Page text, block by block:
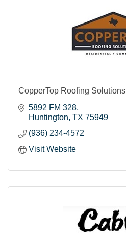
CopperTop Roofing Solutions
5892 FM 328
Huntington TX 75949
(936) 234-4572
Visit Website